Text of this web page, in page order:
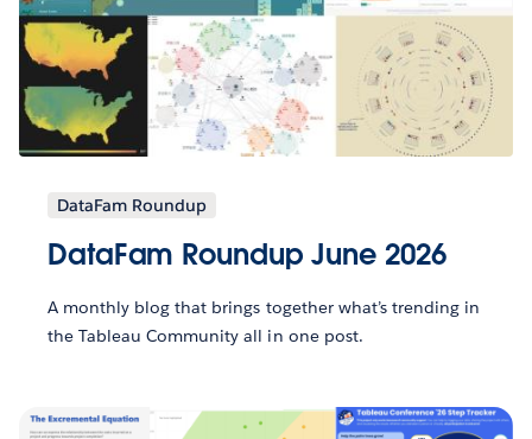
DataFam Roundup
DataFam Roundup June 2026
A monthly blog that brings together what’s trending in
the Tableau Community all in one post.